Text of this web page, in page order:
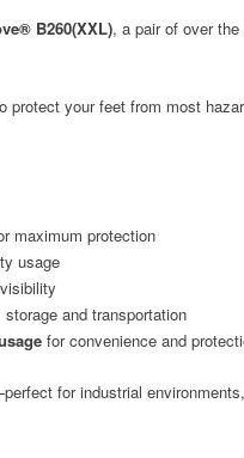
B260(XXL), a pair of over
protect your feet from most
maximum protection
usage
and transportation
for convenience and
for industrial